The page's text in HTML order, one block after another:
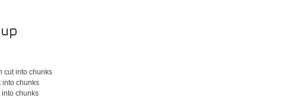
cut into chunks
into chunks
into chunks